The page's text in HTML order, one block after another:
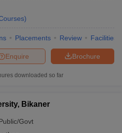
)
Placements Review Facilities
Brochure
Enquire
downloaded so far
Bikaner
Govt